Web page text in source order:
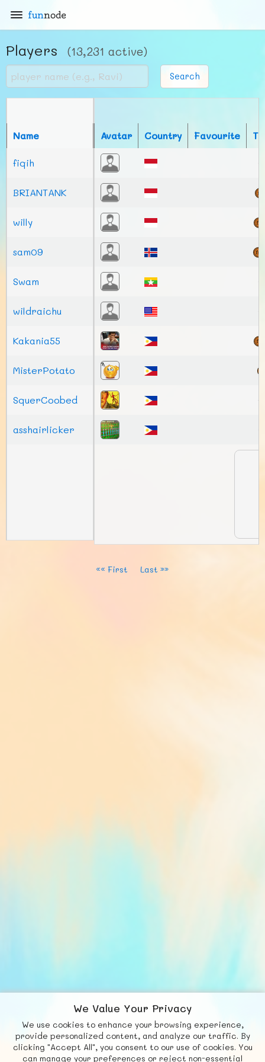
funnode
Players (13,231 active)
Search
Avatar Country Favourite
Name
fiqih
BRIANTANK
willy
sam09
Swam
wildraichu
Kakania55
MisterPotato
SquerCoobed
asshairlicker
«« First Last »»
We Value Your Privacy
We use cookies to enhance your browsing experience,
provide personalized content, and analyze our traffic. By
clicking "Accept All", you consent to our use of cookies. You
can manage your preferences or reject non-essential
Fb X
© FUNNODE L.L.C.
Social
Requests News Countries
Chat